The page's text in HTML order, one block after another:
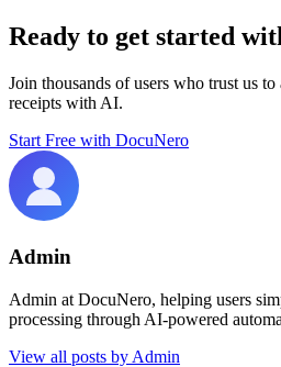
Ready to get started
Join thousands of users who trust us
receipts with AI.
Start Free with DocuNero
Admin
Admin at DocuNero, helping users
processing through AI-powered
View all posts by Admin